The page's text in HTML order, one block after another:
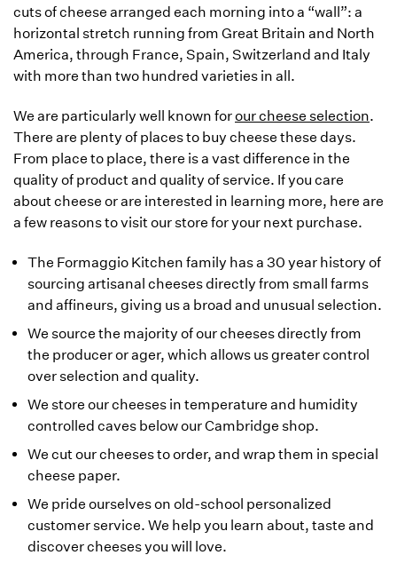
cuts of cheese arranged each morning into a “wall”: a
horizontal stretch running from Great Britain and North
America, through France, Spain, Switzerland and Italy
with more than two hundred varieties in all.
We are particularly well known forour cheese selection.
There are plenty of places to buy cheese these days.
From place to place, there is a vast difference in the
quality of product and quality of service. If you care
about cheese or are interested in learning more, here are
a few reasons to visit our store for your next purchase.
The Formaggio Kitchen family has a 30 year history of
sourcing artisanal cheeses directly from small farms
and affineurs, giving us a broad and unusual selection.
We source the majority of our cheeses directly from
the producer or ager, which allows us greater control
over selection and quality.
We store our cheeses in temperature and humidity
controlled caves below our Cambridge shop.
We cut our cheeses to order, and wrap them in special
cheese paper.
We pride ourselves on old-school personalized
customer service. We help you learn about, taste and
discover cheeses you will love.